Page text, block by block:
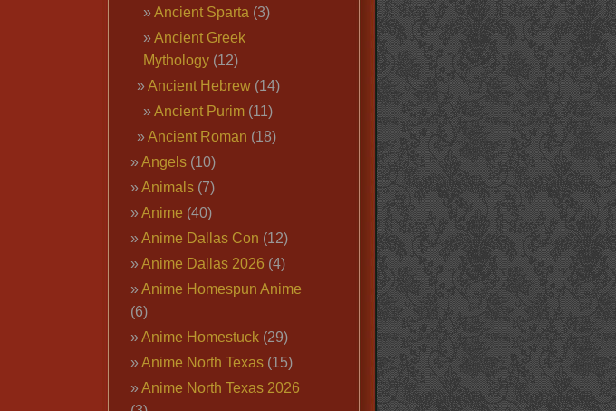
Ancient Sparta (3)
Ancient Greek
Mythology(12)
Ancient Hebrew(14)
Ancient Purim(11)
Ancient Roman (18)
Angels(10)
Animals(7)
Anime (40)
Anime Dallas Con (12)
Anime Dallas 2026 (4)
Anime Homespun Anime
(6)
Anime Homestuck(29)
Anime North Texas(15)
Anime North Texas 2026